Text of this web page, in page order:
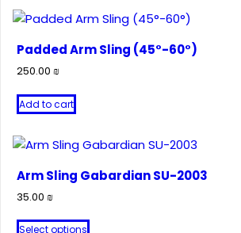
multiple
variants.
chosen
the
Padded Arm Sling (45°-60°)
250.00 ₪
Add to cart
Arm Sling Gabardian SU-2003
35.00 ₪
Select options
This